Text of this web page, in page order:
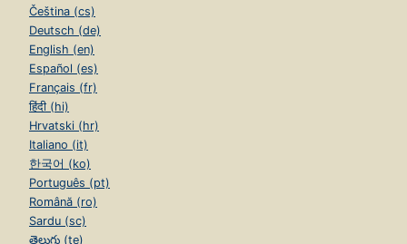
Čeština (cs)
Deutsch (de)
English (en)
Español (es)
Français (fr)
हिंदी (hi)
Hrvatski (hr)
Italiano (it)
한국어 (ko)
Português (pt)
Română (ro)
Sardu (sc)
తెలుగు (te)